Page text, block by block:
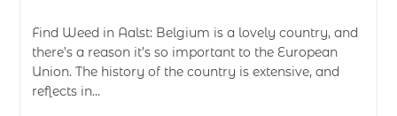
Find Weed in Aalst: Belgium is a lovely country, and
there’s a reason it’s so important to the European
Union. The history of the country is extensive, and
reflects in…